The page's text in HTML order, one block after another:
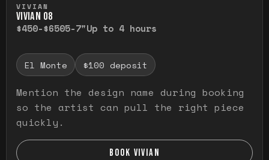
VIVIAN
VIVIAN O8
$450-$6505-7"Up to 4 hours
El Monte $100 deposit
Mention the design name during booking
so the artist can pull the right piece
quickly.
BOOK VIVIAN